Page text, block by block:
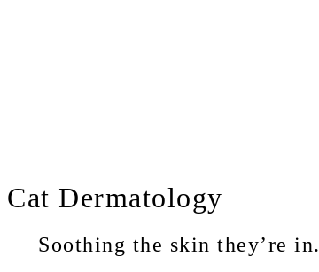
Cat Dermatology
Soothing the skin they’re in.